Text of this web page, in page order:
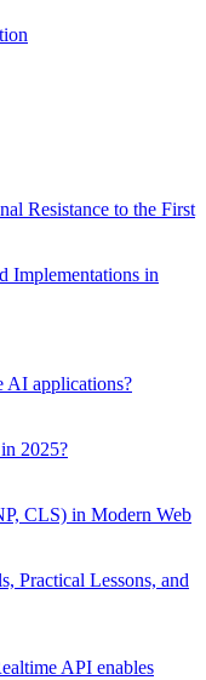
Resistance to the First
Implementations in
AI applications?
2025?
CLS) in Modern Web
Practical Lessons, and
API enables